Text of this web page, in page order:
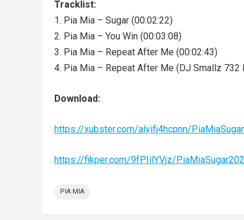
Tracklist:
1. Pia Mia – Sugar (00:02:22)
2. Pia Mia – You Win (00:03:08)
3. Pia Mia – Repeat After Me (00:02:43)
4. Pia Mia – Repeat After Me (DJ Smallz 732
Download:
https://xubster.com/alyifj4hcpnn/
https://fikper.com/9fPIilYVjz/
PIA MIA